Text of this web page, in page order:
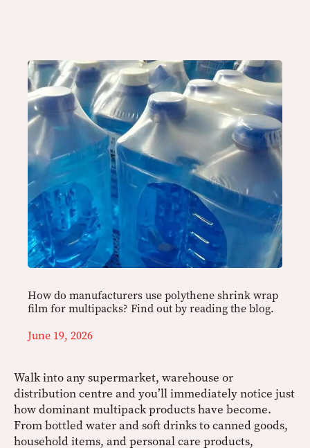
How do manufacturers use polythene shrink wrap
film for multipacks? Find out by reading the blog.
June 19, 2026
Walk into any supermarket, warehouse or
distribution centre and you’ll immediately notice just
how dominant multipack products have become.
From bottled water and soft drinks to canned goods,
household items, and personal care products,